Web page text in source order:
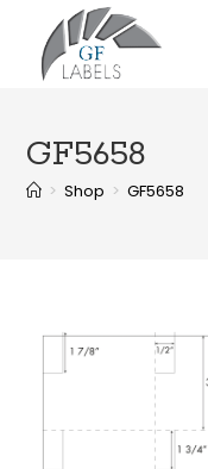
GF5658
> Shop > GF5658